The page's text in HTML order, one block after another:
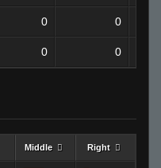
0 0
0 0
Middle Right